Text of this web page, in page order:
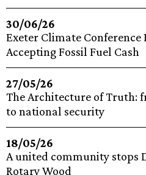
30/06/26
Exeter Climate
Accepting Fossil Fuel Cash
27/05/26
The Architecture of Truth:
to national security
18/05/26
A united community stops
Rotary Wood